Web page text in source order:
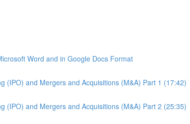
Word and in Google Docs Format
(IPO) and Mergers and Acquisitions (M&A) Part 1 (17:42)
(IPO) and Mergers and Acquisitions (M&A) Part 2 (25:35)